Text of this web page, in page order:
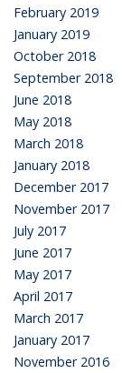
February 2019
January 2019
October 2018
September 2018
June 2018
May 2018
March 2018
January 2018
December 2017
November 2017
July 2017
June 2017
May 2017
April 2017
March 2017
January 2017
November 2016